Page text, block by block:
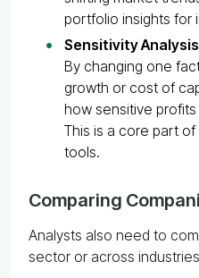
portfolio insights for
Sensitivity Analysis
By changing one
growth or cost of
how sensitive
This is a core part
tools.
Comparing
Analysts also need to
sector or across